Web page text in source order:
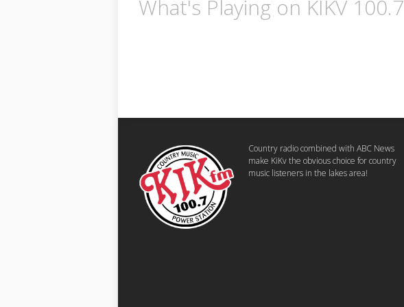
What's Playing on KIKV 100.7
Country radio combined with ABC News
make KiKv the obvious choice for country
music listeners in the lakes area!